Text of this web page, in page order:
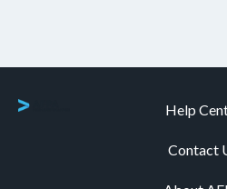
Help
Contact